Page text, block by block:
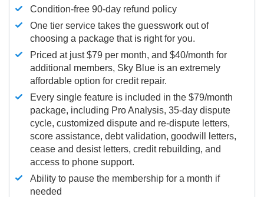
Condition-free 90-day refund policy
One tier service takes the guesswork out of
choosing a package that is right for you.
Priced at just $79 per month, and $40/month for
additional members, Sky Blue is an extremely
affordable option for credit repair.
Every single feature is included in the $79/month
package, including Pro Analysis, 35-day dispute
cycle, customized dispute and re-dispute letters,
score assistance, debt validation, goodwill letters,
cease and desist letters, credit rebuilding, and
access to phone support.
Ability to pause the membership for a month if
needed